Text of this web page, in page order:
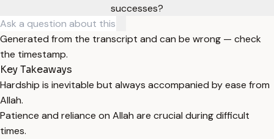
successes?
Generated from the transcript and can be wrong — check
the timestamp.
Key Takeaways
Hardship is inevitable but always accompanied by ease from
Allah.
Patience and reliance on Allah are crucial during difficult
times.